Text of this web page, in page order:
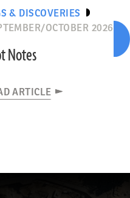
& DISCOVERIES
OCTOBER 2026
Notes
ARTICLE